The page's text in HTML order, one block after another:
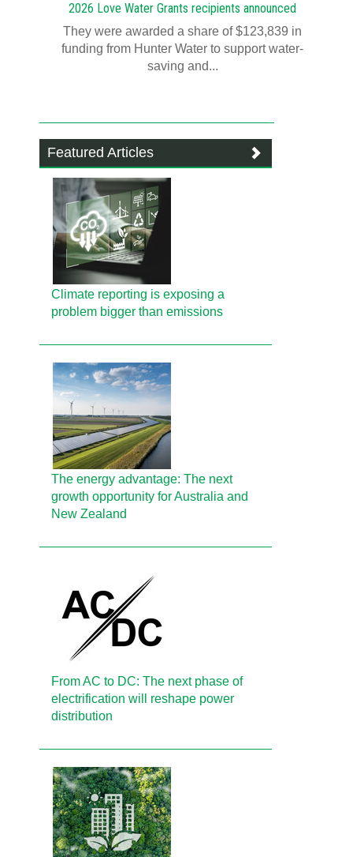
2026 Love Water Grants recipients announced
They were awarded a share of $123,839 in
funding from Hunter Water to support water-
saving and...
Featured Articles
Climate reporting is exposing a
problem bigger than emissions
The energy advantage: The next
growth opportunity for Australia and
New Zealand
From AC to DC: The next phase of
electrification will reshape power
distribution